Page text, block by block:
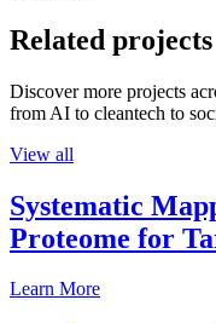
Related projects
Discover more projects
from AI to cleantech to
View all
Systematic
Proteome for
Learn More